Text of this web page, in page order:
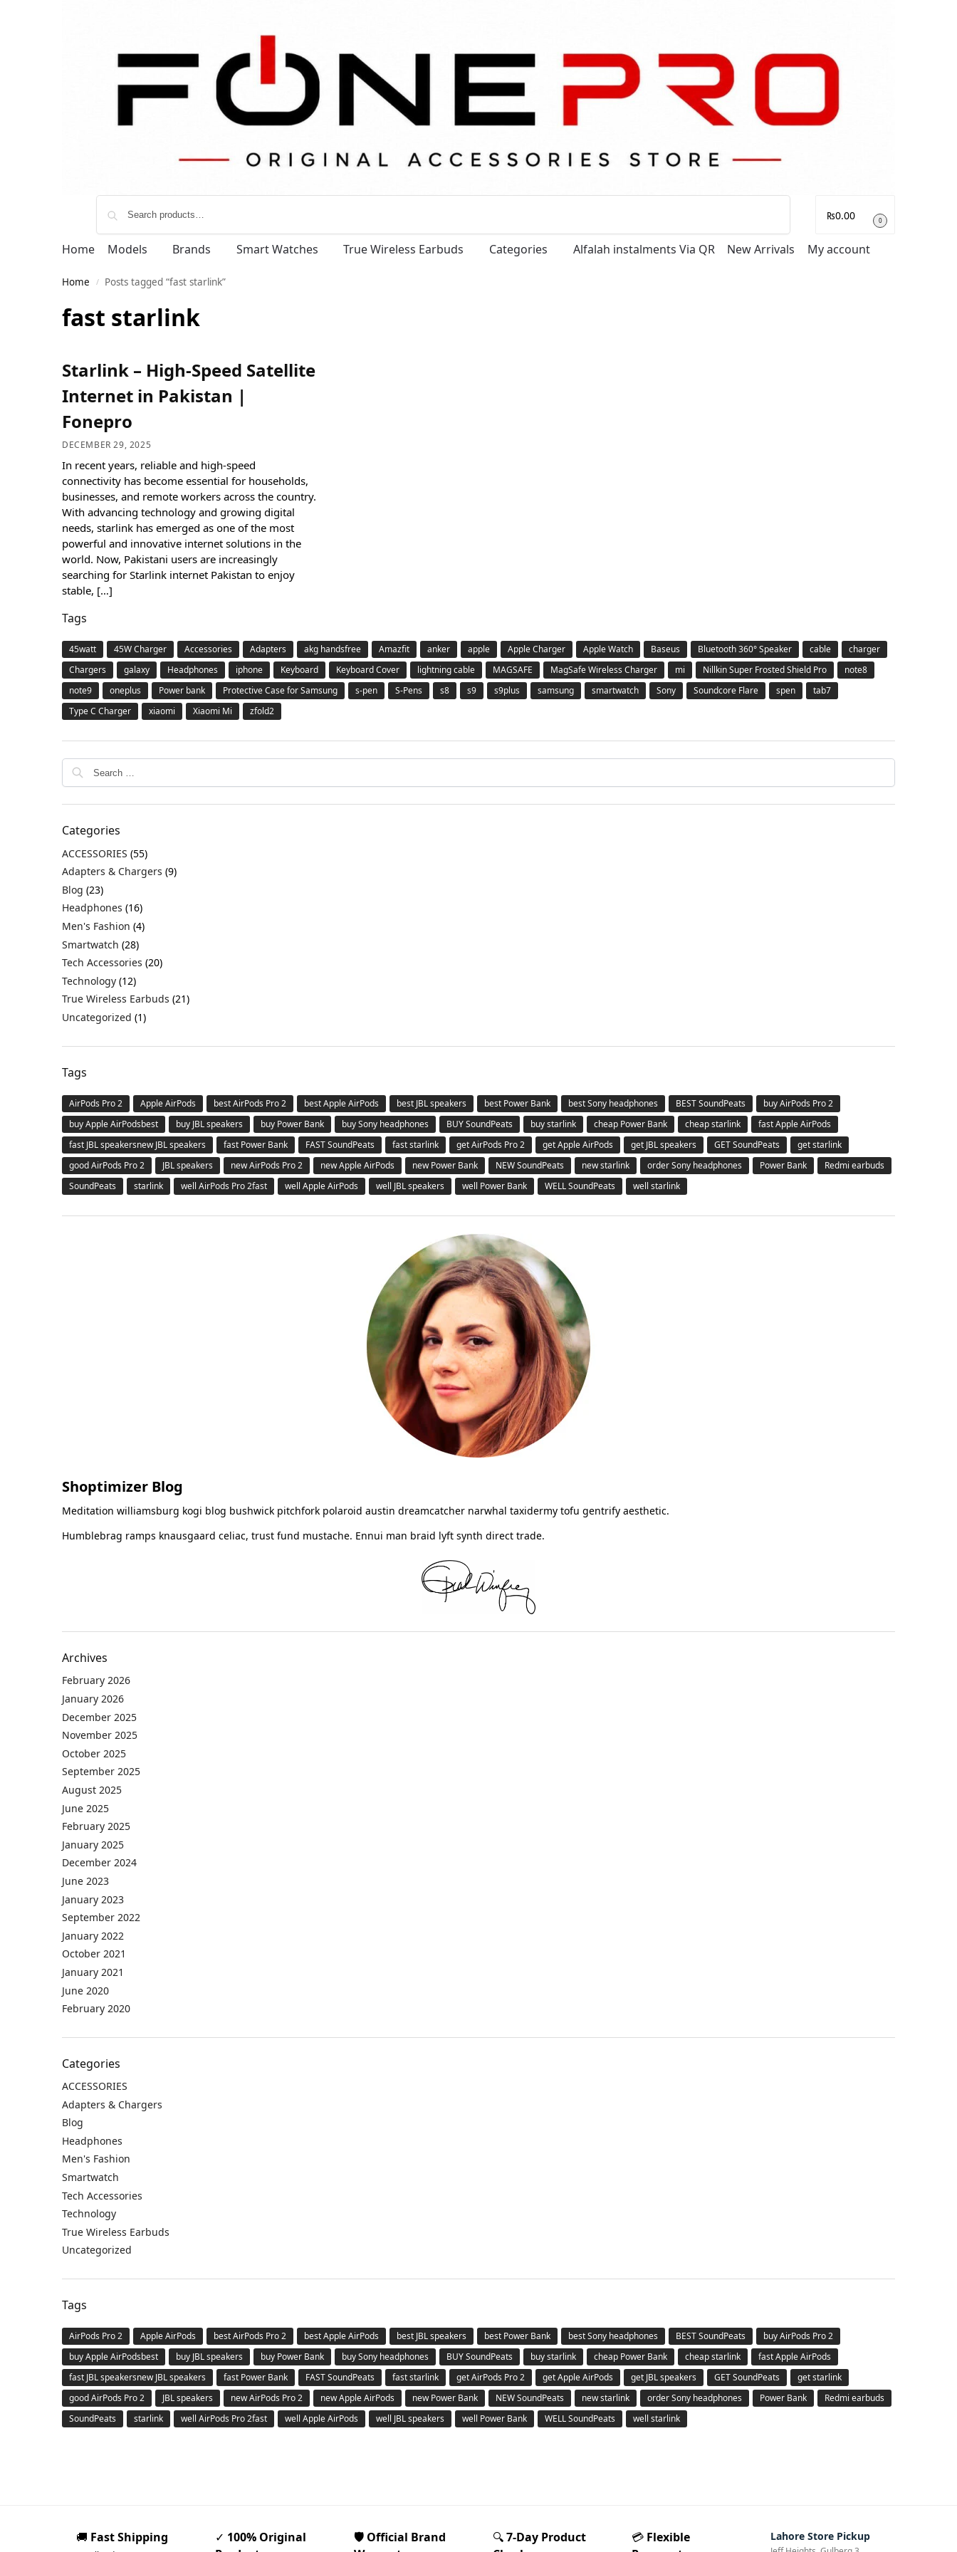
₨0.00 0
Home Models Brands Smart Watches True Wireless Earbuds Categories Alfalah instalments Via QR New Arrivals My account
Home / Posts tagged “fast starlink”
fast starlink
Starlink – High-Speed Satellite
Internet in Pakistan |
Fonepro
DECEMBER 29, 2025
In recent years, reliable and high-speed
connectivity has become essential for households,
businesses, and remote workers across the country.
With advancing technology and growing digital
needs, starlink has emerged as one of the most
powerful and innovative internet solutions in the
world. Now, Pakistani users are increasingly
searching for Starlink internet Pakistan to enjoy
stable, […]
Tags
45watt 45W Charger Accessories Adapters akg handsfree Amazfit anker apple Apple Charger Apple Watch Baseus Bluetooth 360° Speaker cable
charger
Chargers
galaxy Headphones iphone Keyboard Keyboard Cover lightning cable MAGSAFE MagSafe Wireless Charger mi Nillkin Super Frosted Shield Pro
note8
note9
oneplus Power bank Protective Case for Samsung s-pen S-Pens s8 s9 s9plus samsung smartwatch Sony Soundcore Flare spen
tab7
Type C Charger
xiaomi Xiaomi Mi zfold2
Categories
ACCESSORIES (55)
Adapters & Chargers (9)
Blog (23)
Headphones (16)
Men's Fashion (4)
Smartwatch (28)
Tech Accessories (20)
Technology (12)
True Wireless Earbuds (21)
Uncategorized (1)
Tags
AirPods Pro 2 Apple AirPods best AirPods Pro 2 best Apple AirPods best JBL speakers best Power Bank best Sony headphones BEST SoundPeats
buy AirPods Pro 2
buy Apple AirPodsbest
buy JBL speakers buy Power Bank buy Sony headphones BUY SoundPeats buy starlink cheap Power Bank cheap starlink
fast Apple AirPods
fast JBL speakersnew JBL speakers
fast Power Bank FAST SoundPeats fast starlink get AirPods Pro 2 get Apple AirPods get JBL speakers GET SoundPeats
get starlink
good AirPods Pro 2
JBL speakers new AirPods Pro 2 new Apple AirPods new Power Bank NEW SoundPeats new starlink order Sony headphones Power Bank
Redmi earbuds
SoundPeats
starlink well AirPods Pro 2fast well Apple AirPods well JBL speakers well Power Bank WELL SoundPeats well starlink
Shoptimizer Blog
Meditation williamsburg kogi blog bushwick pitchfork polaroid austin dreamcatcher narwhal taxidermy tofu gentrify aesthetic.
Humblebrag ramps knausgaard celiac, trust fund mustache. Ennui man braid lyft synth direct trade.
Archives
February 2026
January 2026
December 2025
November 2025
October 2025
September 2025
August 2025
June 2025
February 2025
January 2025
December 2024
June 2023
January 2023
September 2022
January 2022
October 2021
January 2021
June 2020
February 2020
Categories
ACCESSORIES
Adapters & Chargers
Blog
Headphones
Men's Fashion
Smartwatch
Tech Accessories
Technology
True Wireless Earbuds
Uncategorized
Tags
AirPods Pro 2 Apple AirPods best AirPods Pro 2 best Apple AirPods best JBL speakers best Power Bank best Sony headphones BEST SoundPeats
buy AirPods Pro 2
buy Apple AirPodsbest
buy JBL speakers buy Power Bank buy Sony headphones BUY SoundPeats buy starlink cheap Power Bank cheap starlink
fast Apple AirPods
fast JBL speakersnew JBL speakers
fast Power Bank FAST SoundPeats fast starlink get AirPods Pro 2 get Apple AirPods get JBL speakers GET SoundPeats
get starlink
good AirPods Pro 2
JBL speakers new AirPods Pro 2 new Apple AirPods new Power Bank NEW SoundPeats new starlink order Sony headphones Power Bank
Redmi earbuds
SoundPeats
starlink well AirPods Pro 2fast well Apple AirPods well JBL speakers well Power Bank WELL SoundPeats well starlink
🚚 Fast Shipping ✓ 100% Original
🛡️ Official Brand
🔍7-Day Product
💳 Flexible
Lahore Store Pickup